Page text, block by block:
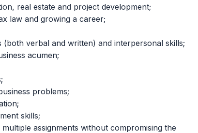
real estate and project development;
law and growing a career;
(both verbal and written) and interpersonal skills;
acumen;
problems;
skills;
assignments without compromising the